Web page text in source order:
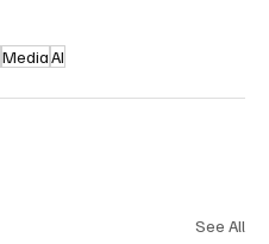
MediaAI
See All